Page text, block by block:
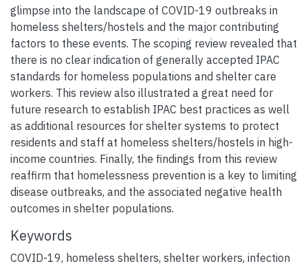
glimpse into the landscape of COVID-19 outbreaks in
homeless shelters/hostels and the major contributing
factors to these events. The scoping review revealed that
there is no clear indication of generally accepted IPAC
standards for homeless populations and shelter care
workers. This review also illustrated a great need for
future research to establish IPAC best practices as well
as additional resources for shelter systems to protect
residents and staff at homeless shelters/hostels in high-
income countries. Finally, the findings from this review
reaffirm that homelessness prevention is a key to limiting
disease outbreaks, and the associated negative health
outcomes in shelter populations.
Keywords
COVID-19, homeless shelters, shelter workers, infection